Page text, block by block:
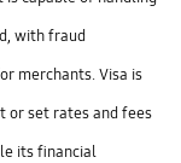
with fraud
merchants. Visa is
or set rates and fees
its financial